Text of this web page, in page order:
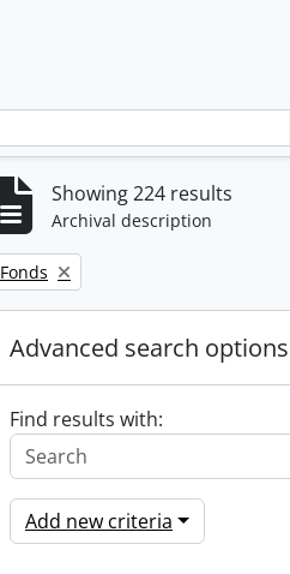
Showing 224 results
Archival description
Remove filter:
Fonds
Advanced search options
Find results with:
Add new criteria